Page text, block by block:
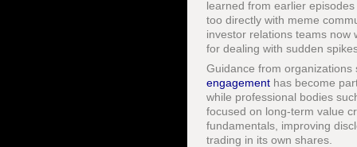
learned from earlier
too directly with meme
investor relations teams now
for dealing with sudden
Guidance from
engagement has become
while professional bodies
focused on long-term value
fundamentals, improving
trading in its own shares.